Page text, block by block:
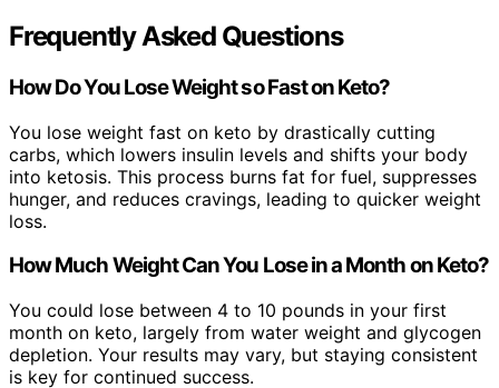
Frequently Asked Questions
How Do You Lose Weight so Fast on Keto?
You lose weight fast on keto by drastically cutting
carbs, which lowers insulin levels and shifts your body
into ketosis. This process burns fat for fuel, suppresses
hunger, and reduces cravings, leading to quicker weight
loss.
How Much Weight Can You Lose in a Month on Keto?
You could lose between 4 to 10 pounds in your first
month on keto, largely from water weight and glycogen
depletion. Your results may vary, but staying consistent
is key for continued success.